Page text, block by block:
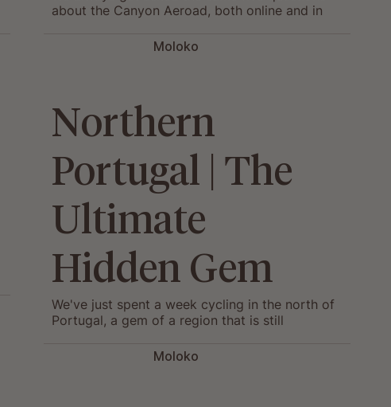
Moloko
about the Canyon Aeroad, both online and in
riding his own Aeroad, to answer them all.
Moloko
We've just spent a week cycling in the north of
Portugal, a gem of a region that is still
Northern
Portugal | The
Ultimate
Hidden Gem